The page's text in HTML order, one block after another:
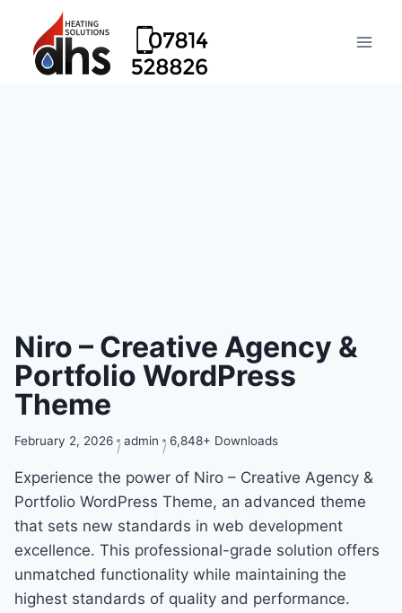
Niro – Creative Agency &
Portfolio WordPress
Theme
February 2, 2026 admin 6,848+ Downloads
Experience the power of Niro – Creative Agency &
Portfolio WordPress Theme, an advanced theme
that sets new standards in web development
excellence. This professional-grade solution offers
unmatched functionality while maintaining the
highest standards of quality and performance.